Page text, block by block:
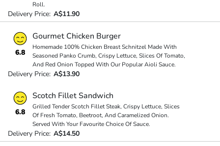
Roll.
Delivery Price: A$11.90
6.8
Gourmet Chicken Burger
Homemade 100% Chicken Breast Schnitzel Made With
Seasoned Panko Crumb, Crispy Lettuce, Slices Of Tomato,
And Red Onion Topped With Our Popular Aioli Sauce.
Delivery Price: A$13.90
6.8
Scotch Fillet Sandwich
Grilled Tender Scotch Fillet Steak, Crispy Lettuce, Slices
Of Fresh Tomato, Beetroot, And Caramelized Onion.
Served With Your Favourite Choice Of Sauce.
Delivery Price: A$14.50